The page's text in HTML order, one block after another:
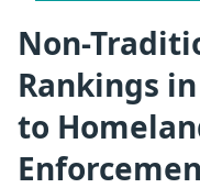
Non-
Rankings
to